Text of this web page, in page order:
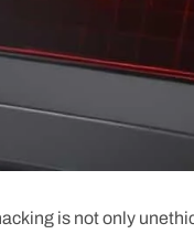
is not only